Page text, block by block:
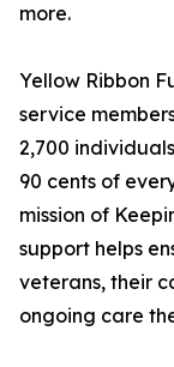
more.
Yellow Ribbon
service
2,700
90 cents of
mission of
support helps
veterans, their
ongoing care